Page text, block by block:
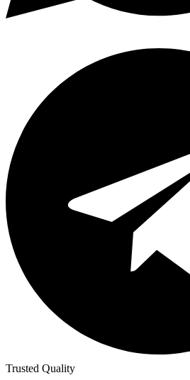
Trusted Quality